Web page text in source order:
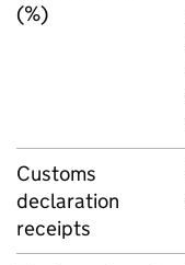
(%)
Customs
declaration
receipts